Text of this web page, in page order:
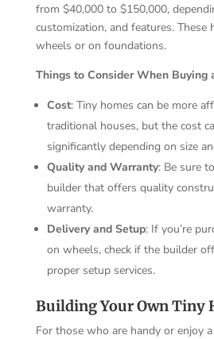
from $40,000 to $150,000,
customization, and features. These
wheels or on foundations.
Things to Consider When Buying
Cost: Tiny homes can be more
traditional houses, but the cost
significantly depending on size
Quality and Warranty: Be sure
builder that offers quality
warranty.
Delivery and Setup: If you’re
on wheels, check if the builder
proper setup services.
Building Your Own Tiny
For those who are handy or enjoy